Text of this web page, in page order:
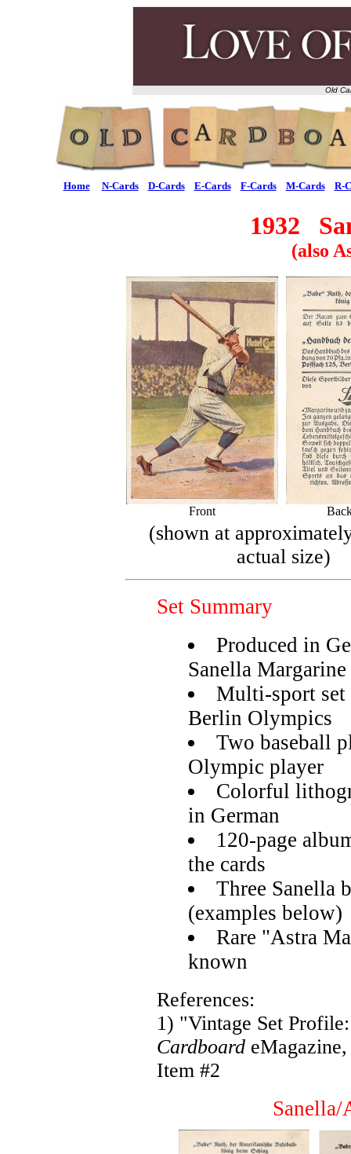
Old
Home N-Cards D-Cards E-Cards F-Cards M-Cards R-
1932
(also
Front
(shown at
actual size)
Set Summary
Produced in
Sanella Margarine
Multi-sport set
Berlin Olympics
Two baseball
Olympic player
Colorful
in German
120-page
the cards
Three Sanella
(examples below)
Rare "Astra
known
References:
1) "Vintage Set
Cardboard
Item #2
Sanella/